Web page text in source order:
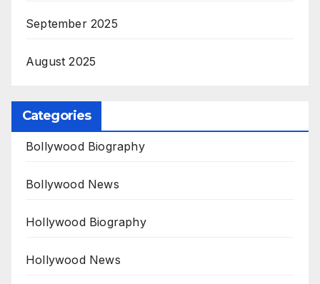
September 2025
August 2025
Categories
Bollywood Biography
Bollywood News
Hollywood Biography
Hollywood News